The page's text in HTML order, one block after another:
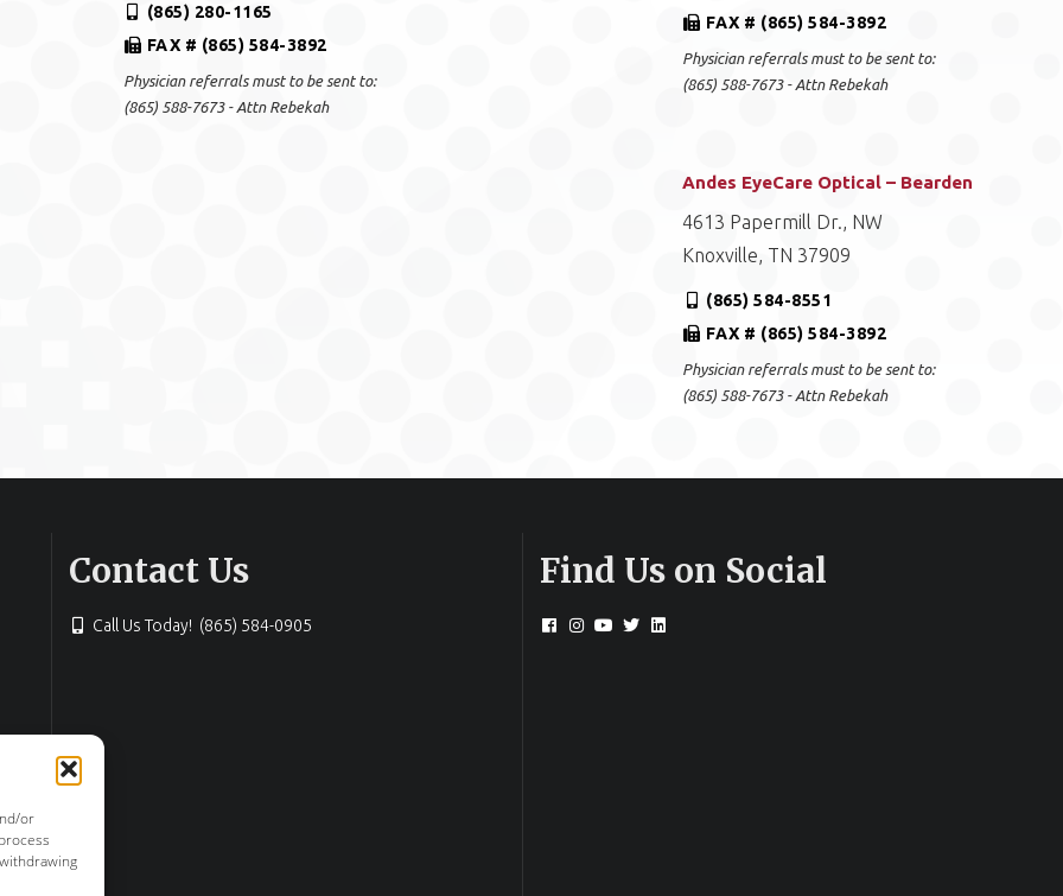
or
(865) 280-1165
FAX # (865) 584-3892
Physician referrals must to be sent to:
(865) 588-7673 - Attn Rebekah
FAX # (865) 584-3892
Physician referrals must to be sent to:
(865) 588-7673 - Attn Rebekah
Andes EyeCare Optical – Bearden
4613 Papermill Dr., NW
Knoxville, TN 37909
(865) 584-8551
FAX # (865) 584-3892
Physician referrals must to be sent to:
(865) 588-7673 - Attn Rebekah
Contact Us
Call Us Today! (865) 584-0905
Find Us on Social